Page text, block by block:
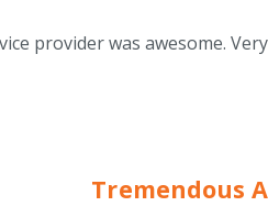
provider was awesome.
Tremendous